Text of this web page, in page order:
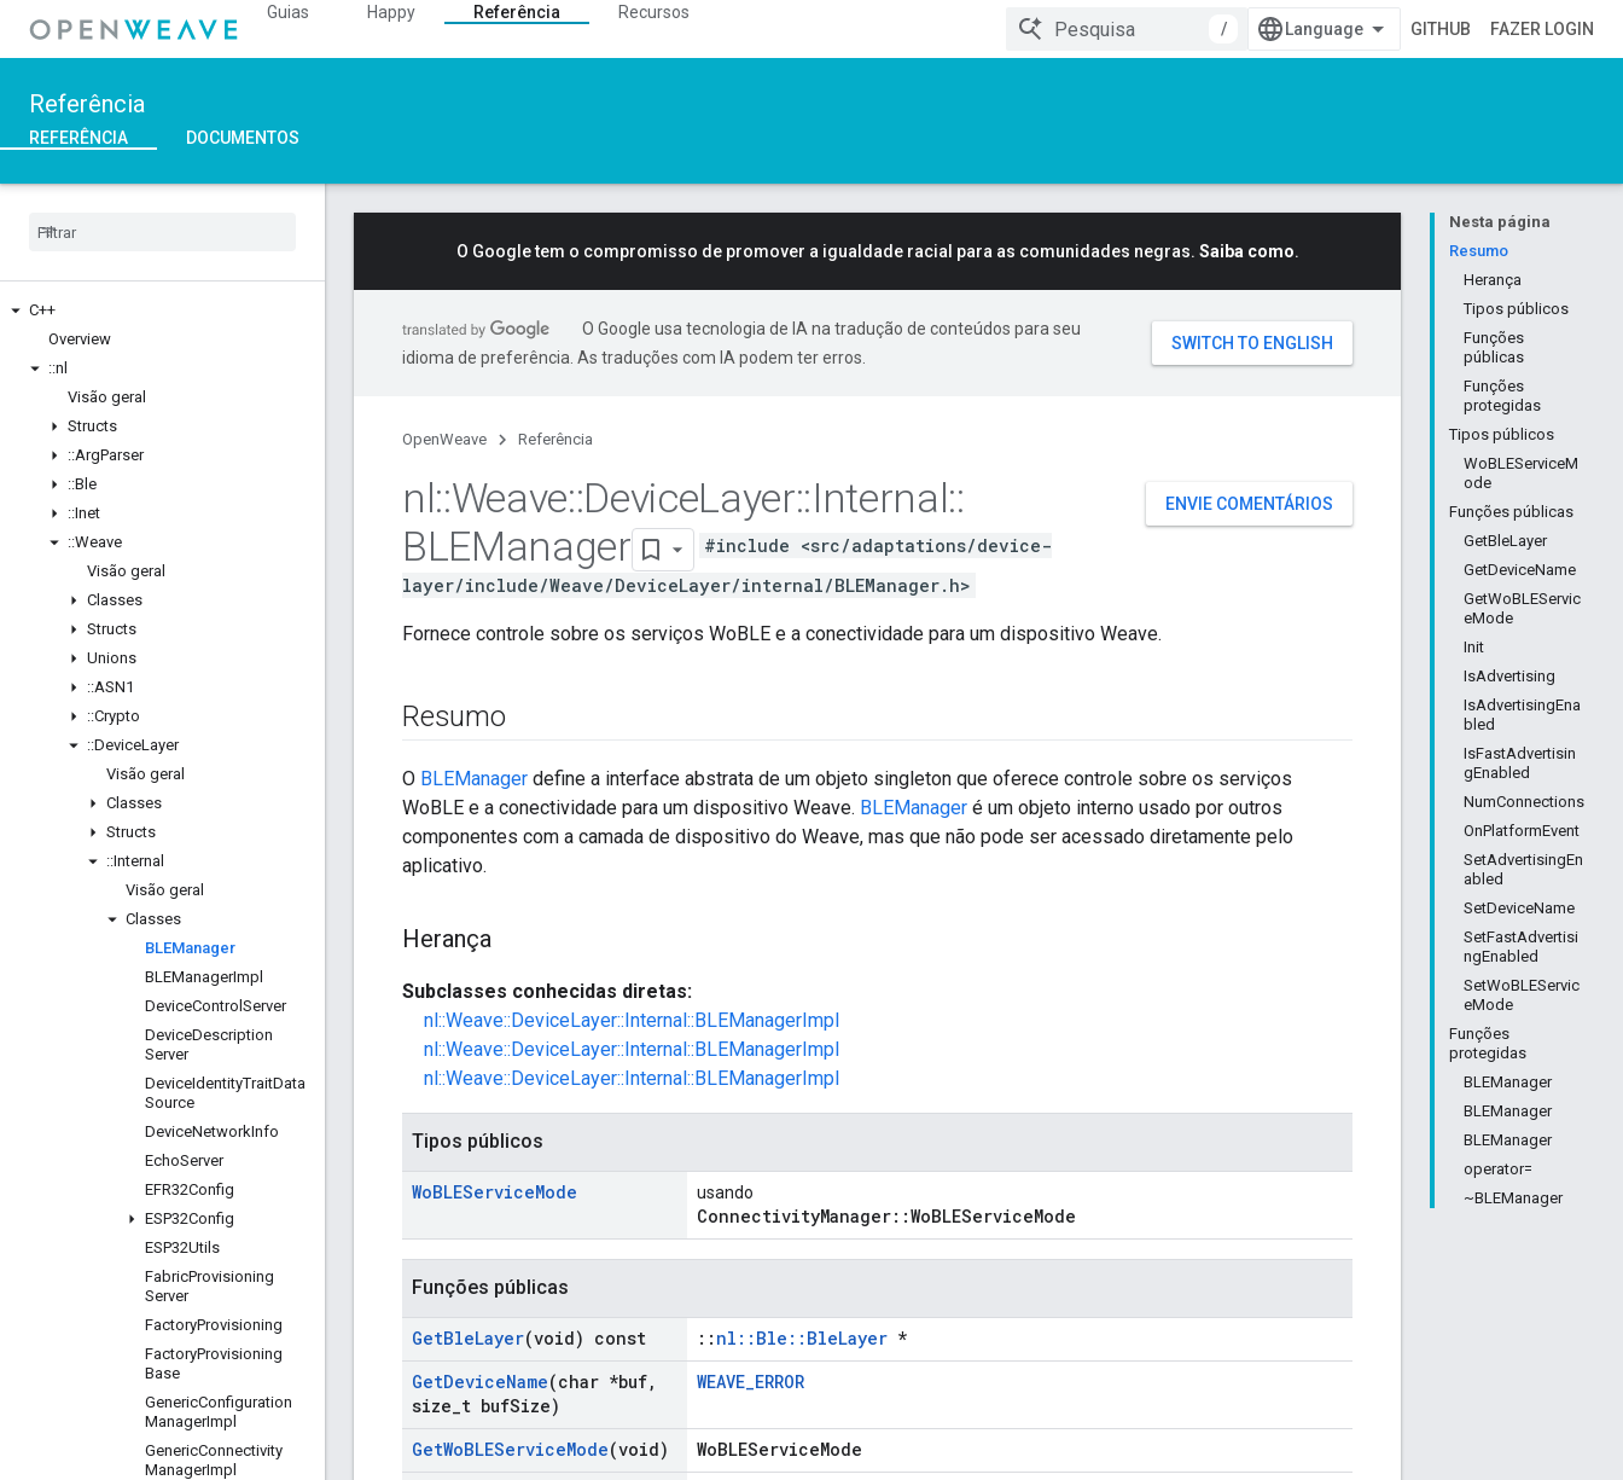
Guias Happy Referência
Recursos
/
GITHUB FAZER LOGIN
Referência
REFERÊNCIA DOCUMENTOS
C++
Overview
::nl
Visão geral
Structs
::ArgParser
::Ble
::Inet
::Weave
Visão geral
Classes
Structs
Unions
::ASN1
::Crypto
::DeviceLayer
Visão geral
Classes
Structs
::Internal
Visão geral
Classes
BLEManager
BLEManagerImpl
DeviceControl Server
DeviceDescription
Server
DeviceIdentityTraitData
Source
DeviceNetworkInfo
EchoServer
EFR32Config
ESP32Config
ESP32Utils
FabricProvisioning
Server
FactoryProvisioning
FactoryProvisioning
Base
GenericConfiguration
ManagerImpl
GenericConnectivity
ManagerImpl
Nesta página
Resumo
Herança
Tipos públicos
Funções
públicas
Funções
protegidas
Tipos públicos
WoBLEServiceM
ode
Funções públicas
GetBleLayer
GetDeviceName
GetWoBLEServic
eMode
Init
IsAdvertising
IsAdvertisingEna
bled
IsFastAdvertisin
gEnabled
NumConnections
OnPlatformEvent
SetAdvertisingEn
abled
SetDeviceName
SetFastAdvertisi
ngEnabled
SetWoBLEServic
eMode
Funções
protegidas
BLEManager
BLEManager
BLEManager
operator=
~BLEManager
O Google tem o compromisso de promover a igualdade racial para as comunidades negras. Saiba como.
O Google usa tecnologia de IA na tradução de conteúdos para seu
idioma de preferência. As traduções com IA podem ter erros.
OpenWeave Referência
ENVIE COMENTÁRIOS
nl::Weave::DeviceLayer::Internal::
BLEManager
#include <src/adaptations/device-
layer/include/Weave/DeviceLayer/internal/BLEManager.h>
Fornece controle sobre os serviços WoBLE e a conectividade para um dispositivo Weave.
Resumo
O BLEManager define a interface abstrata de um objeto singleton que oferece controle sobre os serviços
WoBLE e a conectividade para um dispositivo Weave. BLEManager é um objeto interno usado por outros
componentes com a camada de dispositivo do Weave, mas que não pode ser acessado diretamente pelo
aplicativo.
Herança
Subclasses conhecidas diretas:
nl::Weave::DeviceLayer::Internal::BLEManagerImpl
nl::Weave::DeviceLayer::Internal::BLEManagerImpl
nl::Weave::DeviceLayer::Internal::BLEManagerImpl
Tipos públicos
WoBLEServiceMode usando
ConnectivityManager::WoBLEServiceMode
Funções públicas
GetBleLayer(void) const :: nl::Ble::BleLayer *
GetDeviceName(char *buf,
size t bufSize)
WEAVE_ERROR
GetWoBLEServiceMode(void)
WoBLEServiceMode